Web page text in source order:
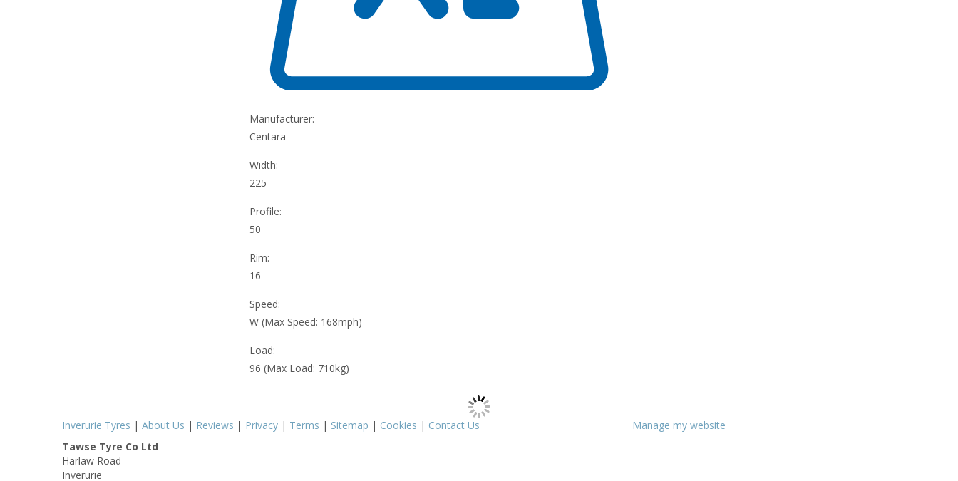
Manufacturer:
Centara
Width:
225
Profile:
50
Rim:
16
Speed:
W (Max Speed: 168mph)
Load:
96 (Max Load: 710kg)
Inverurie Tyres | About Us | Reviews | Privacy | Terms | Sitemap | Cookies | Contact Us
Manage my website
Tawse Tyre Co Ltd
Harlaw Road
Inverurie